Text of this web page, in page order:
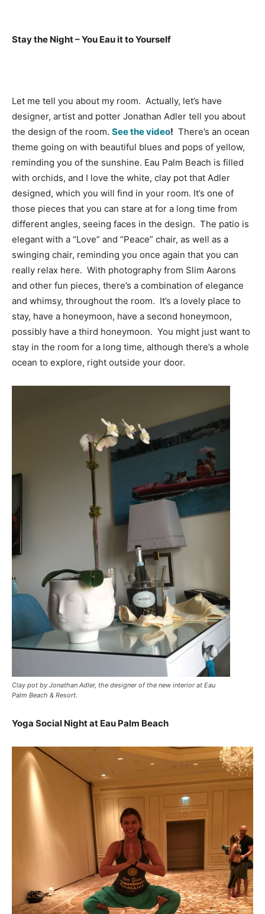
Stay the Night – You Eau it to Yourself
Let me tell you about my room. Actually, let’s have
designer, artist and potter Jonathan Adler tell you about
the design of the room. See the video! There’s an ocean
theme going on with beautiful blues and pops of yellow,
reminding you of the sunshine. Eau Palm Beach is filled
with orchids, and I love the white, clay pot that Adler
designed, which you will find in your room. It’s one of
those pieces that you can stare at for a long time from
different angles, seeing faces in the design. The patio is
elegant with a “Love” and “Peace” chair, as well as a
swinging chair, reminding you once again that you can
really relax here. With photography from Slim Aarons
and other fun pieces, there’s a combination of elegance
and whimsy, throughout the room. It’s a lovely place to
stay, have a honeymoon, have a second honeymoon,
possibly have a third honeymoon. You might just want to
stay in the room for a long time, although there’s a whole
ocean to explore, right outside your door.
Clay pot by Jonathan Adler, the designer of the new interior at Eau
Palm Beach & Resort.
Yoga Social Night at Eau Palm Beach